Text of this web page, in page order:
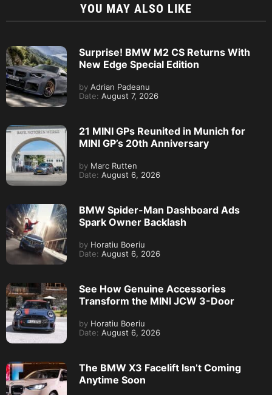
YOU MAY ALSO LIKE
Surprise! BMW M2 CS Returns With
New Edge Special Edition
by Adrian Padeanu
Date: August 7, 2026
21 MINI GPs Reunited in Munich for
MINI GP’s 20th Anniversary
by Marc Rutten
Date: August 6, 2026
BMW Spider-Man Dashboard Ads
Spark Owner Backlash
by Horatiu Boeriu
Date: August 6, 2026
See How Genuine Accessories
Transform the MINI JCW 3-Door
by Horatiu Boeriu
Date: August 6, 2026
The BMW X3 Facelift Isn’t Coming
Anytime Soon